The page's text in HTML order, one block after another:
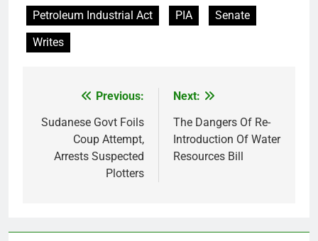
Petroleum Industrial Act
PIA
Senate
Writes
navigation
Previous:
Sudanese Govt Foils
Coup Attempt,
Arrests Suspected
Plotters
Next:
The Dangers Of Re-
Introduction Of Water
Resources Bill